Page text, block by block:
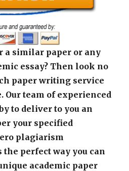
a similar paper or any
essay? Then look no
paper writing service
Our team of experienced
to deliver to you an
your specified
plagiarism
the perfect way you can
academic paper